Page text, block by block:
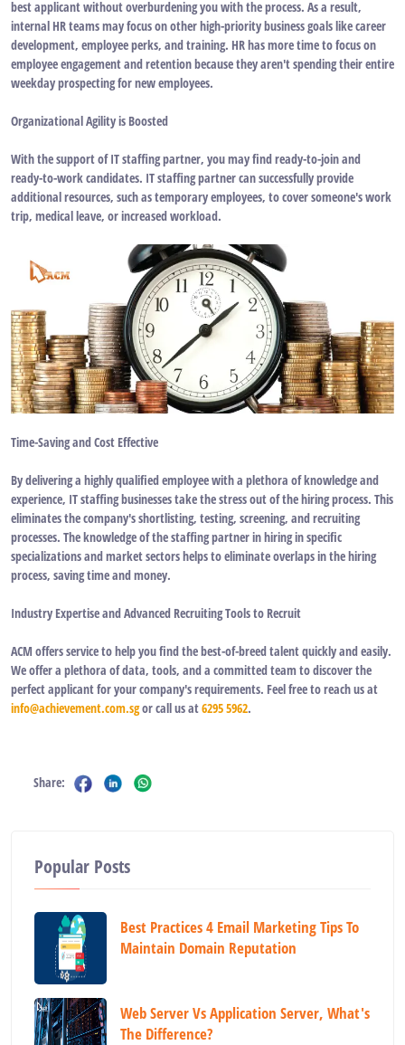
best applicant without overburdening you with the process. As a result,
internal HR teams may focus on other high-priority business goals like career
development, employee perks, and training. HR has more time to focus on
employee engagement and retention because they aren't spending their entire
weekday prospecting for new employees.
Organizational Agility is Boosted
With the support of IT staffing partner, you may find ready-to-join and
ready-to-work candidates. IT staffing partner can successfully provide
additional resources, such as temporary employees, to cover someone's work
trip, medical leave, or increased workload.
Time-Saving and Cost Effective
By delivering a highly qualified employee with a plethora of knowledge and
experience, IT staffing businesses take the stress out of the hiring process. This
eliminates the company's shortlisting, testing, screening, and recruiting
processes. The knowledge of the staffing partner in hiring in specific
specializations and market sectors helps to eliminate overlaps in the hiring
process, saving time and money.
Industry Expertise and Advanced Recruiting Tools to Recruit
ACM offers service to help you find the best-of-breed talent quickly and easily.
We offer a plethora of data, tools, and a committed team to discover the
perfect applicant for your company's requirements. Feel free to reach us at
info@achievement.com.sgor call us at6295 5962.
Share:
Popular Posts
Best Practices 4 Email Marketing Tips To
Maintain Domain Reputation
Web Server Vs Application Server, What's
The Difference?